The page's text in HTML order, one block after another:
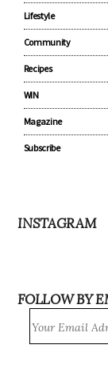
Lifestyle
Community
Recipes
WIN
Magazine
Subscribe
INSTAGRAM
FOLLOW BY